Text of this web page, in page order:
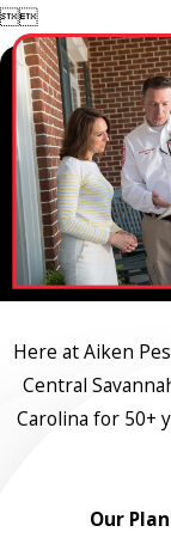

Here at Aiken
Central
Carolina for 50+
Our